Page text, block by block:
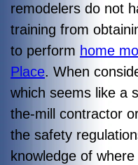
remodelers do not
training from
to perform home
Place. When
which seems like a
the-mill contractor
the safety
knowledge of